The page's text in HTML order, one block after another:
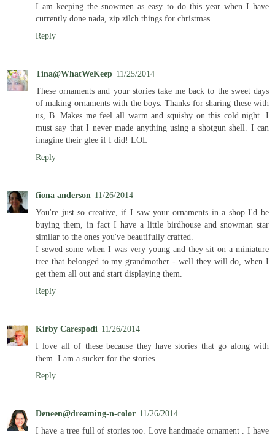
I am keeping the snowmen as easy to do this year when I have
currently done nada, zip zilch things for christmas.
Reply
Tina@WhatWeKeep 11/25/2014
These ornaments and your stories take me back to the sweet days
of making ornaments with the boys. Thanks for sharing these with
us, B. Makes me feel all warm and squishy on this cold night. I
must say that I never made anything using a shotgun shell. I can
imagine their glee if I did! LOL
Reply
fiona anderson 11/26/2014
You're just so creative, if I saw your ornaments in a shop I'd be
buying them, in fact I have a little birdhouse and snowman star
similar to the ones you've beautifully crafted.
I sewed some when I was very young and they sit on a miniature
tree that belonged to my grandmother - well they will do, when I
get them all out and start displaying them.
Reply
Kirby Carespodi 11/26/2014
I love all of these because they have stories that go along with
them. I am a sucker for the stories.
Reply
Deneen@dreaming-n-color 11/26/2014
I have a tree full of stories too. Love handmade ornament . I have